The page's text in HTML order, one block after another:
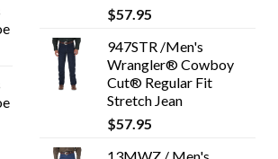
$57.95
947STR /Men's
Wrangler® Cowboy
Cut® Regular Fit
Stretch Jean
$57.95